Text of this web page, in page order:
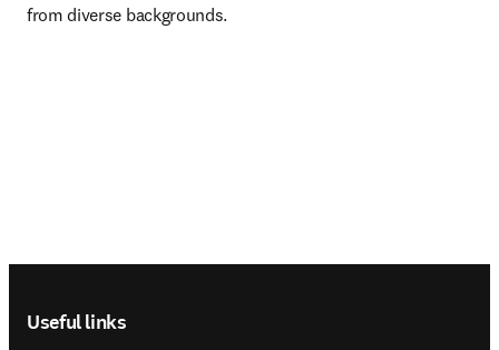
from diverse backgrounds.
Useful links